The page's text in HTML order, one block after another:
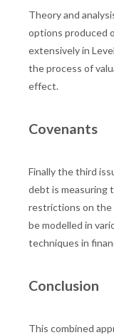
Theory and
options produced
extensively in
the process of
effect.
Covenants
Finally the third
debt is measuring
restrictions on the
be modelled in
techniques in
Conclusion
This combined